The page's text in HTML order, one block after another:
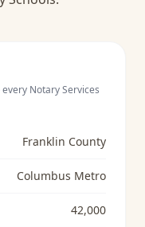
every Notary Services
Franklin County
Columbus Metro
42,000